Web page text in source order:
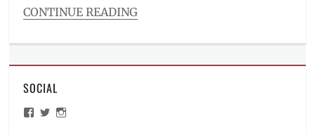
Specs,
to
CONTINUE READING
Millennial
boiling
drop
SOCIAL
ViewView